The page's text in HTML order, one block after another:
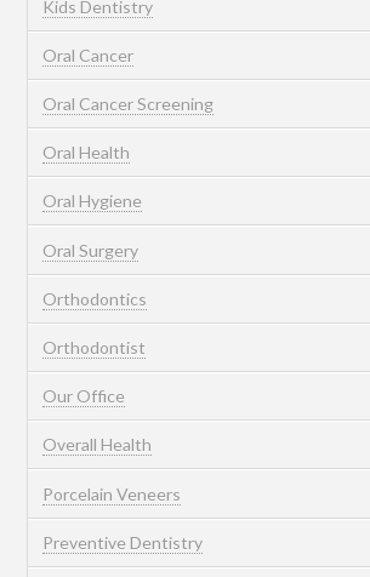
Kids Dentistry
Oral Cancer
Oral Cancer Screening
Oral Health
Oral Hygiene
Oral Surgery
Orthodontics
Orthodontist
Our Office
Overall Health
Porcelain Veneers
Preventive Dentistry